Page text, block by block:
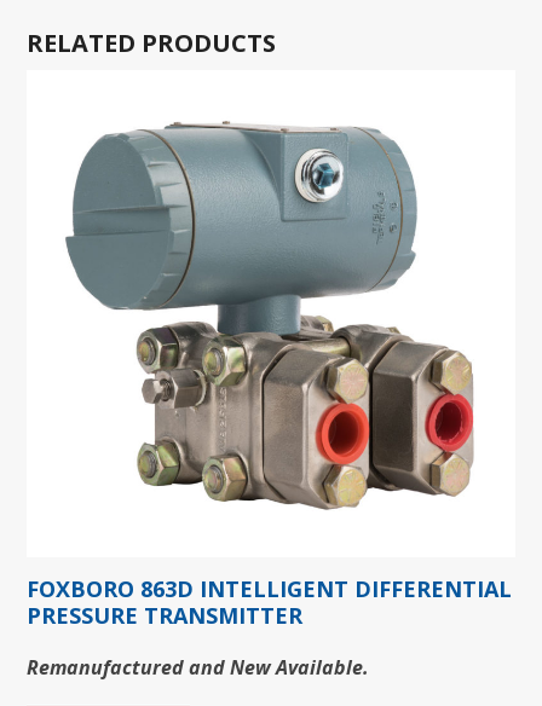
RELATED PRODUCTS
FOXBORO 863D INTELLIGENT DIFFERENTIAL
PRESSURE TRANSMITTER
Remanufactured and New Available.